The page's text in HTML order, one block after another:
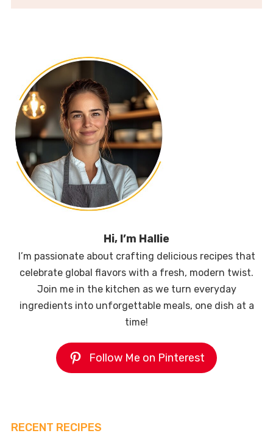
Hi, I’m Hallie
I’m passionate about crafting delicious recipes that
celebrate global flavors with a fresh, modern twist.
Join me in the kitchen as we turn everyday
ingredients into unforgettable meals, one dish at a
time!
Follow Me on Pinterest
RECENT RECIPES